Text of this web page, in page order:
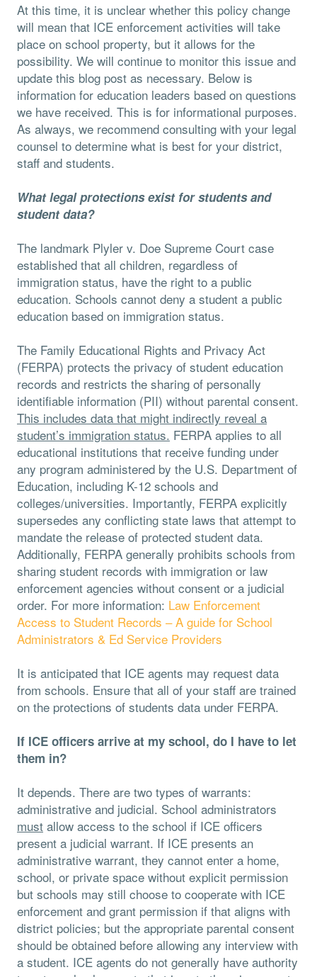
At this time, it is unclear whether this policy change
will mean that ICE enforcement activities will take
place on school property, but it allows for the
possibility. We will continue to monitor this issue and
update this blog post as necessary. Below is
information for education leaders based on questions
we have received. This is for informational purposes.
As always, we recommend consulting with your legal
counsel to determine what is best for your district,
staff and students.
What legal protections exist for students and
student data?
The landmark Plyler v. Doe Supreme Court case
established that all children, regardless of
immigration status, have the right to a public
education. Schools cannot deny a student a public
education based on immigration status.
The Family Educational Rights and Privacy Act
(FERPA) protects the privacy of student education
records and restricts the sharing of personally
identifiable information (PII) without parental consent.
This includes data that might indirectly reveal a
student’s immigration status. FERPA applies to all
educational institutions that receive funding under
any program administered by the U.S. Department of
Education, including K-12 schools and
colleges/universities. Importantly, FERPA explicitly
supersedes any conflicting state laws that attempt to
mandate the release of protected student data.
Additionally, FERPA generally prohibits schools from
sharing student records with immigration or law
enforcement agencies without consent or a judicial
order. For more information: Law Enforcement
Access to Student Records – A guide for School
Administrators & Ed Service Providers
It is anticipated that ICE agents may request data
from schools. Ensure that all of your staff are trained
on the protections of students data under FERPA.
If ICE officers arrive at my school, do I have to let
them in?
It depends. There are two types of warrants:
administrative and judicial. School administrators
must allow access to the school if ICE officers
present a judicial warrant. If ICE presents an
administrative warrant, they cannot enter a home,
school, or private space without explicit permission
but schools may still choose to cooperate with ICE
enforcement and grant permission if that aligns with
district policies; but the appropriate parental consent
should be obtained before allowing any interview with
a student. ICE agents do not generally have authority